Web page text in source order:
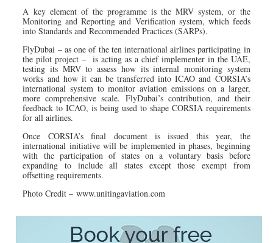
A key element of the programme is the MRV system, or the
Monitoring and Reporting and Verification system, which feeds
into Standards and Recommended Practices (SARPs).
FlyDubai – as one of the ten international airlines participating in
the pilot project – is acting as a chief implementer in the UAE,
testing its MRV to assess how its internal monitoring system
works and how it can be transferred into ICAO and CORSIA’s
international system to monitor aviation emissions on a larger,
more comprehensive scale. FlyDubai’s contribution, and their
feedback to ICAO, is being used to shape CORSIA requirements
for all airlines.
Once CORSIA’s final document is issued this year, the
international initiative will be implemented in phases, beginning
with the participation of states on a voluntary basis before
expanding to include all states except those exempt from
offsetting requirements.
Photo Credit – www.unitingaviation.com